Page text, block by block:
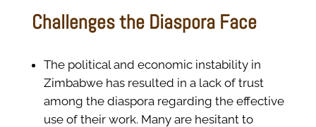
Challenges the Diaspora Face
The political and economic instability in
Zimbabwe has resulted in a lack of trust
among the diaspora regarding the effective
use of their work. Many are hesitant to